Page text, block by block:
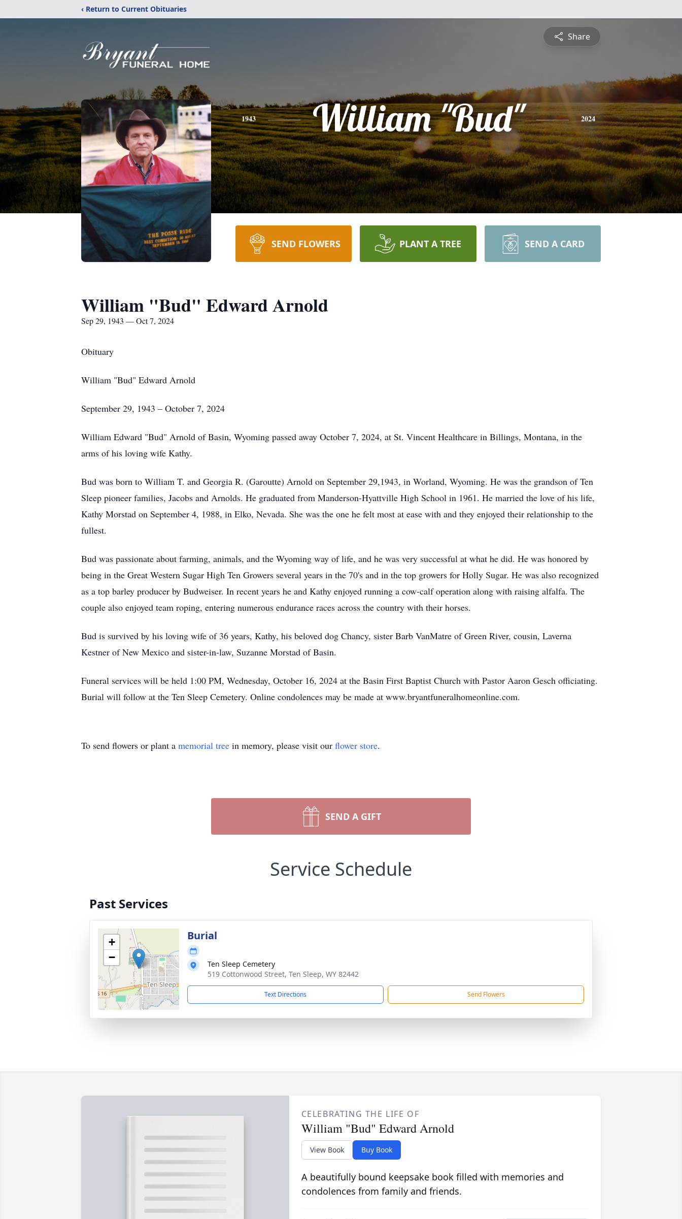
‹ Return to Current Obituaries
Share
1943 William "Bud" 2024
SEND FLOWERS PLANT A TREE SEND A CARD
William "Bud" Edward Arnold
Sep 29, 1943 — Oct 7, 2024
Obituary
William "Bud" Edward Arnold
September 29, 1943 – October 7, 2024
William Edward "Bud" Arnold of Basin, Wyoming passed away October 7, 2024, at St. Vincent Healthcare in Billings, Montana, in the
arms of his loving wife Kathy.
Bud was born to William T. and Georgia R. (Garoutte) Arnold on September 29,1943, in Worland, Wyoming. He was the grandson of Ten
Sleep pioneer families, Jacobs and Arnolds. He graduated from Manderson-Hyattville High School in 1961. He married the love of his life,
Kathy Morstad on September 4, 1988, in Elko, Nevada. She was the one he felt most at ease with and they enjoyed their relationship to the
fullest.
Bud was passionate about farming, animals, and the Wyoming way of life, and he was very successful at what he did. He was honored by
being in the Great Western Sugar High Ten Growers several years in the 70's and in the top growers for Holly Sugar. He was also recognized
as a top barley producer by Budweiser. In recent years he and Kathy enjoyed running a cow-calf operation along with raising alfalfa. The
couple also enjoyed team roping, entering numerous endurance races across the country with their horses.
Bud is survived by his loving wife of 36 years, Kathy, his beloved dog Chancy, sister Barb VanMatre of Green River, cousin, Laverna
Kestner of New Mexico and sister-in-law, Suzanne Morstad of Basin.
Funeral services will be held 1:00 PM, Wednesday, October 16, 2024 at the Basin First Baptist Church with Pastor Aaron Gesch officiating.
Burial will follow at the Ten Sleep Cemetery. Online condolences may be made at www.bryantfuneralhomeonline.com.
To send flowers or plant a memorial tree in memory, please visit our flower store.
SEND A GIFT
Service Schedule
Past Services
+
−
Burial
Ten Sleep Cemetery
519 Cottonwood Street, Ten Sleep, WY 82442
Text Directions Send Flowers
CELEBRATING THE LIFE OF
William "Bud" Edward Arnold
View Book Buy Book
A beautifully bound keepsake book filled with memories and
condolences from family and friends.